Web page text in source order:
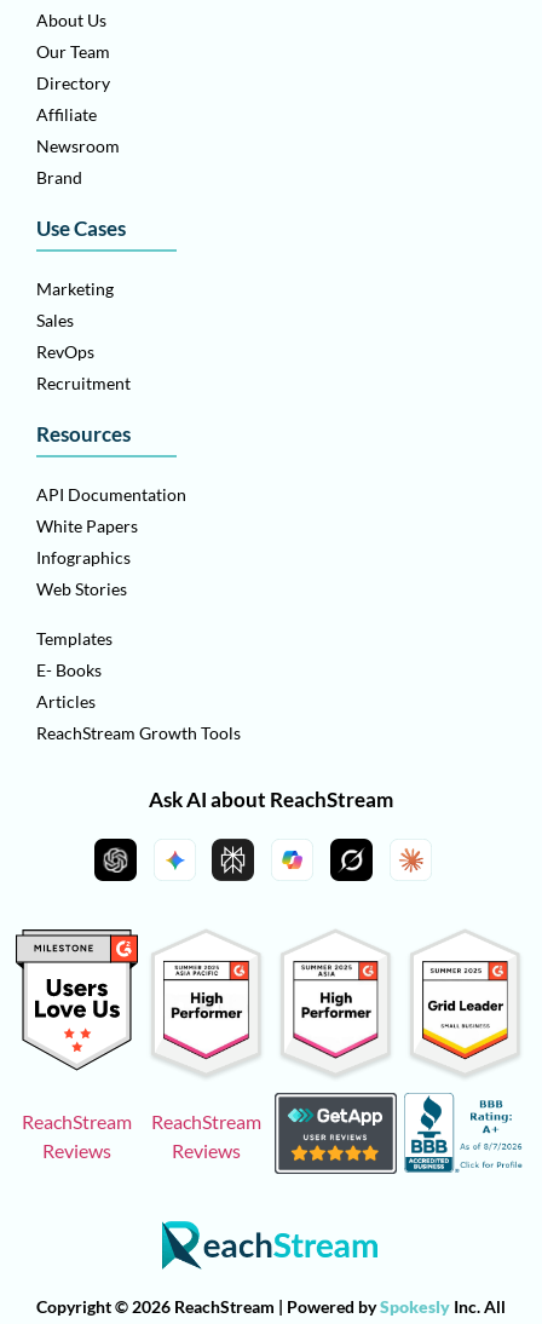
About Us
Our Team
Directory
Affiliate
Newsroom
Brand
Use Cases
Marketing
Sales
RevOps
Recruitment
Resources
API Documentation
White Papers
Infographics
Web Stories
Templates
E- Books
Articles
ReachStream Growth Tools
Ask AI about ReachStream
ReachStream
Reviews
ReachStream
Reviews
Copyright © 2026 ReachStream | Powered bySpokesly Inc. All